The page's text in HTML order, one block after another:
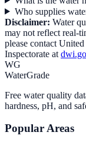
Who supplies
Disclaimer: Water
may not reflect real-
please contact
Inspectorate at
WG
WaterGrade
Free water quality
hardness, pH, and
Popular Areas